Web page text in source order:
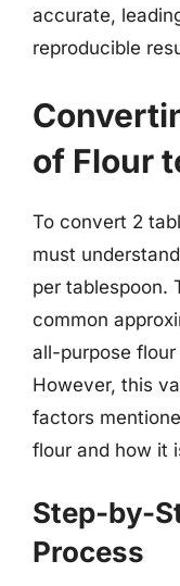
accurate,
reproducible
of Flour
To convert 2
must
per tablespoon.
common
all-purpose
However, this
factors
flour and how it
Step-by-
Process